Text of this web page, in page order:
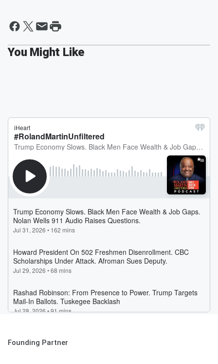
Founding Partner